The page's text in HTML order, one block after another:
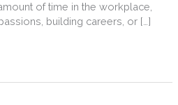
of time in the workplace,
building careers, or […]